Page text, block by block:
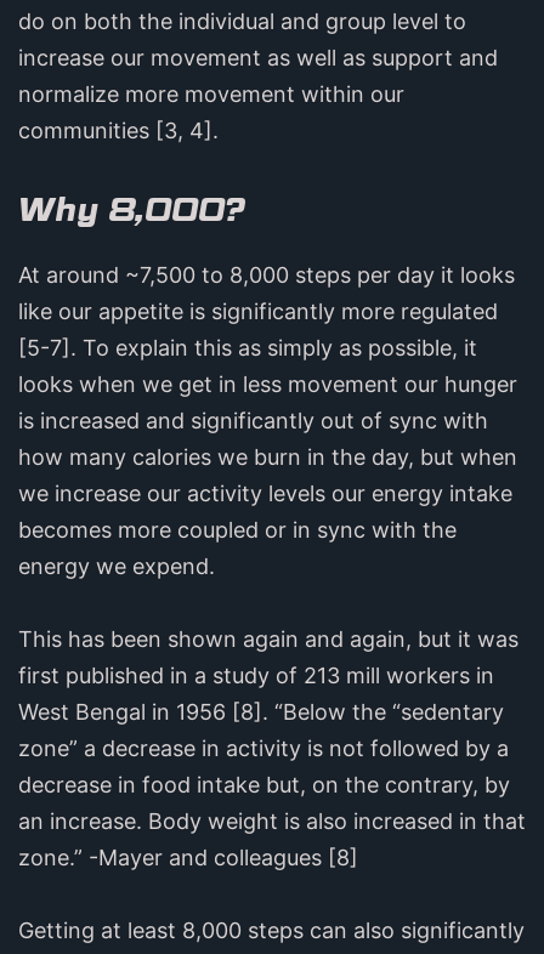
do on both the individual and group level to
increase our movement as well as support and
normalize more movement within our
communities [3, 4].
Why 8,000?
At around ~7,500 to 8,000 steps per day it looks
like our appetite is significantly more regulated
[5-7]. To explain this as simply as possible, it
looks when we get in less movement our hunger
is increased and significantly out of sync with
how many calories we burn in the day, but when
we increase our activity levels our energy intake
becomes more coupled or in sync with the
energy we expend.
This has been shown again and again, but it was
first published in a study of 213 mill workers in
West Bengal in 1956 [8]. “Below the “sedentary
zone” a decrease in activity is not followed by a
decrease in food intake but, on the contrary, by
an increase. Body weight is also increased in that
zone.” -Mayer and colleagues [8]
Getting at least 8,000 steps can also significantly